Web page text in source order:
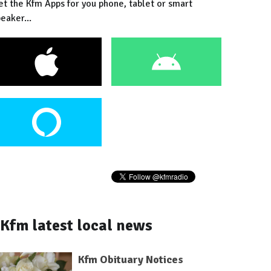
the Kfm Apps for you phone, tablet or smart
Kfm latest local news
Kfm Obituary Notices